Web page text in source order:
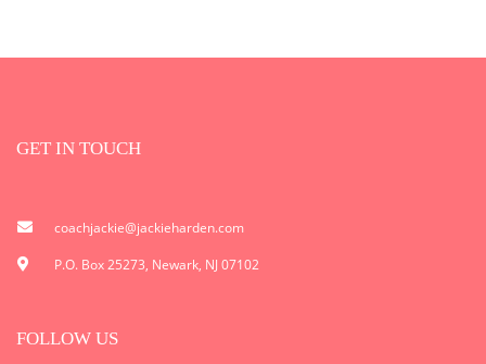
GET IN TOUCH
coachjackie@jackieharden.com
P.O. Box 25273, Newark, NJ 07102
FOLLOW US